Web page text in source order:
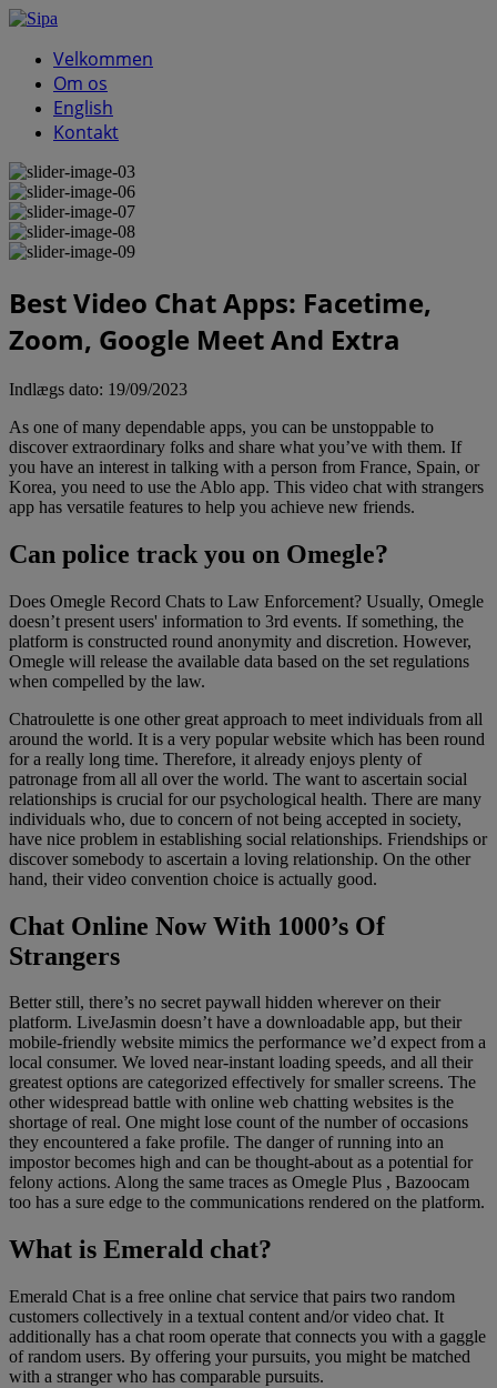
Velkommen
Om os
English
Kontakt
Best Video Chat Apps: Facetime,
Zoom, Google Meet And Extra
Indlægs dato: 19/09/2023
As one of many dependable apps, you can be unstoppable to
discover extraordinary folks and share what you’ve with them. If
you have an interest in talking with a person from France, Spain, or
Korea, you need to use the Ablo app. This video chat with strangers
app has versatile features to help you achieve new friends.
Can police track you on Omegle?
Does Omegle Record Chats to Law Enforcement? Usually, Omegle
doesn’t present users' information to 3rd events. If something, the
platform is constructed round anonymity and discretion. However,
Omegle will release the available data based on the set regulations
when compelled by the law.
Chatroulette is one other great approach to meet individuals from all
around the world. It is a very popular website which has been round
for a really long time. Therefore, it already enjoys plenty of
patronage from all all over the world. The want to ascertain social
relationships is crucial for our psychological health. There are many
individuals who, due to concern of not being accepted in society,
have nice problem in establishing social relationships. Friendships or
discover somebody to ascertain a loving relationship. On the other
hand, their video convention choice is actually good.
Chat Online Now With 1000’s Of
Strangers
Better still, there’s no secret paywall hidden wherever on their
platform. LiveJasmin doesn’t have a downloadable app, but their
mobile-friendly website mimics the performance we’d expect from a
local consumer. We loved near-instant loading speeds, and all their
greatest options are categorized effectively for smaller screens. The
other widespread battle with online web chatting websites is the
shortage of real. One might lose count of the number of occasions
they encountered a fake profile. The danger of running into an
impostor becomes high and can be thought-about as a potential for
felony actions. Along the same traces as Omegle Plus , Bazoocam
too has a sure edge to the communications rendered on the platform.
What is Emerald chat?
Emerald Chat is a free online chat service that pairs two random
customers collectively in a textual content and/or video chat. It
additionally has a chat room operate that connects you with a gaggle
of random users. By offering your pursuits, you might be matched
with a stranger who has comparable pursuits.